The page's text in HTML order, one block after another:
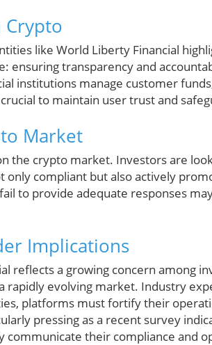
Crypto
like World Liberty Financial
ensuring transparency and
institutions manage customer
to maintain user trust and
Market
the crypto market. Investors are
compliant but also actively
to provide adequate responses
Implications
reflects a growing concern among
rapidly evolving market. Industry
platforms must fortify their
pressing as a recent survey
their compliance and